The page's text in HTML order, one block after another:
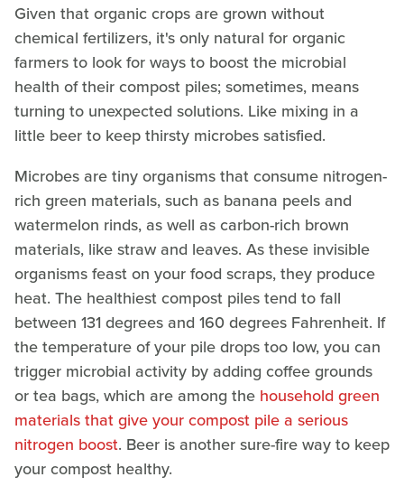
Given that organic crops are grown without
chemical fertilizers, it's only natural for organic
farmers to look for ways to boost the microbial
health of their compost piles; sometimes, means
turning to unexpected solutions. Like mixing in a
little beer to keep thirsty microbes satisfied.
Microbes are tiny organisms that consume nitrogen-
rich green materials, such as banana peels and
watermelon rinds, as well as carbon-rich brown
materials, like straw and leaves. As these invisible
organisms feast on your food scraps, they produce
heat. The healthiest compost piles tend to fall
between 131 degrees and 160 degrees Fahrenheit. If
the temperature of your pile drops too low, you can
trigger microbial activity by adding coffee grounds
or tea bags, which are among the household green
materials that give your compost pile a serious
nitrogen boost. Beer is another sure-fire way to keep
your compost healthy.